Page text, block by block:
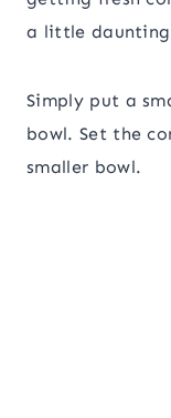
a little
Simply put a
bowl. Set the
smaller bowl.